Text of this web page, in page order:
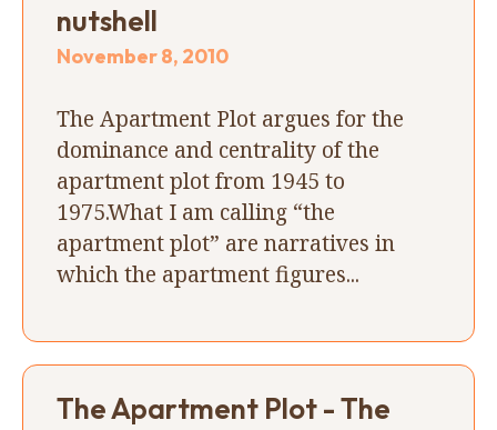
nutshell
November 8, 2010
The Apartment Plot argues for the
dominance and centrality of the
apartment plot from 1945 to
1975.What I am calling “the
apartment plot” are narratives in
which the apartment figures...
The Apartment Plot - The